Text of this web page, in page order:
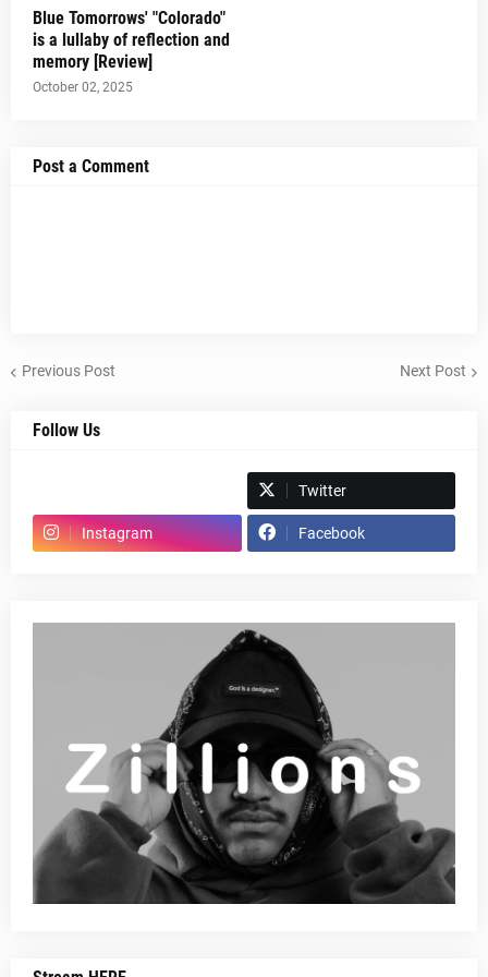
Blue Tomorrows' "Colorado"
is a lullaby of reflection and
memory [Review]
October 02, 2025
Post a Comment
Previous Post Next Post
Follow Us
Twitter
Instagram Facebook